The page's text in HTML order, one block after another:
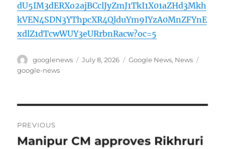
dU5IM3dERXo2ajBCclJyZmJ1TkI1X01aZHd3Mkh
kVEN4SDN3YThpcXR4QlduYm9IYzA0MnZFYnE
xdlZ1dTcwWUY3eURrbnRacw?oc=5
Author
googlenews
Posted
July 8, 2026 Categories
Google News, News
google-news
navigation
PREVIOUS
Previous
Manipur CM approves Rikhruri